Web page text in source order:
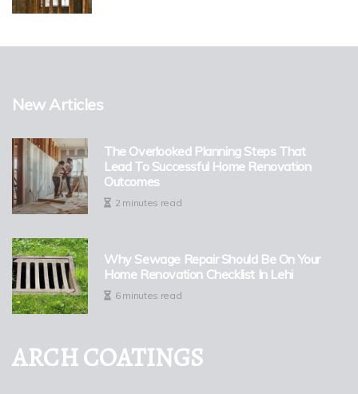
New Articles
The Overlooked Planning Steps That
Lead To Successful Home Renovation
Outcomes
2 minutes read
Why Sewage Repair Should Be On Your
Home Renovation Checklist In Lehi
6 minutes read
ARCH COATINGS